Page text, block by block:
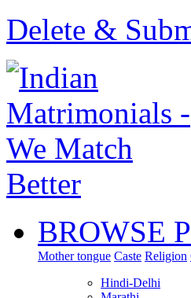
Delete &
BROWSE
Mother tongue Caste Religion
Hindi-Delhi